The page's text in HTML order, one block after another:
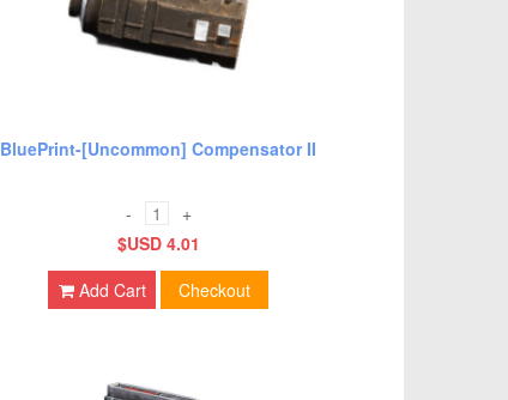
BluePrint-[Uncommon] Compensator II
-
+
$USD 4.01
Add Cart
Checkout